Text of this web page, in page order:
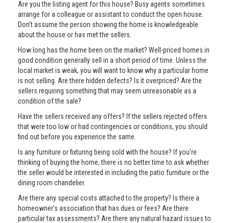
Are you the listing agent for this house? Busy agents sometimes
arrange for a colleague or assistant to conduct the open house.
Don’t assume the person showing the home is knowledgeable
about the house or has met the sellers.
How long has the home been on the market? Well-priced homes in
good condition generally sell in a short period of time. Unless the
local market is weak, you will want to know why a particular home
is not selling. Are there hidden defects? Is it overpriced? Are the
sellers requiring something that may seem unreasonable as a
condition of the sale?
Have the sellers received any offers? If the sellers rejected offers
that were too low or had contingencies or conditions, you should
find out before you experience the same.
Is any furniture or fixturing being sold with the house? If you’re
thinking of buying the home, there is no better time to ask whether
the seller would be interested in including the patio furniture or the
dining room chandelier.
Are there any special costs attached to the property? Is there a
homeowner’s association that has dues or fees? Are there
particular tax assessments? Are there any natural hazard issues to